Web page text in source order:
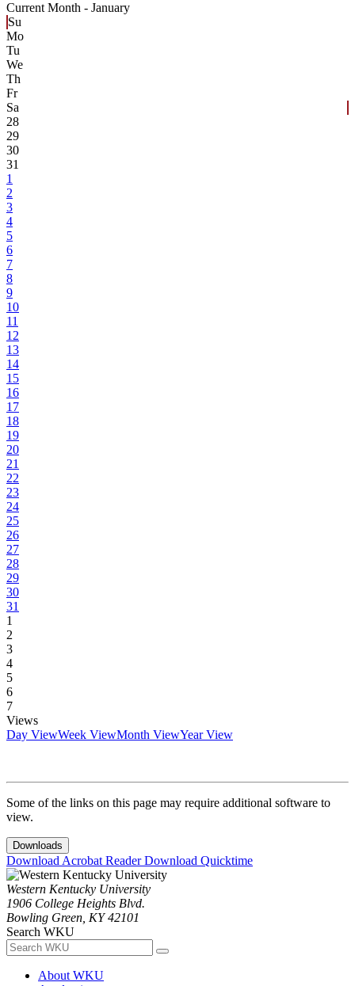
Current Month - January
Su
Mo
Tu
We
Th
Fr
Sa
28
29
30
31
1
2
3
4
5
6
7
8
9
10
11
12
13
14
15
16
17
18
19
20
21
22
23
24
25
26
27
28
29
30
31
1
2
3
4
5
6
7
Views
Day ViewWeek ViewMonth ViewYear View
Some of the links on this page may require additional software to
view.
Downloads
Download Acrobat ReaderDownload Quicktime
Western Kentucky University
1906 College Heights Blvd.
Bowling Green, KY 42101
Search WKU
About WKU